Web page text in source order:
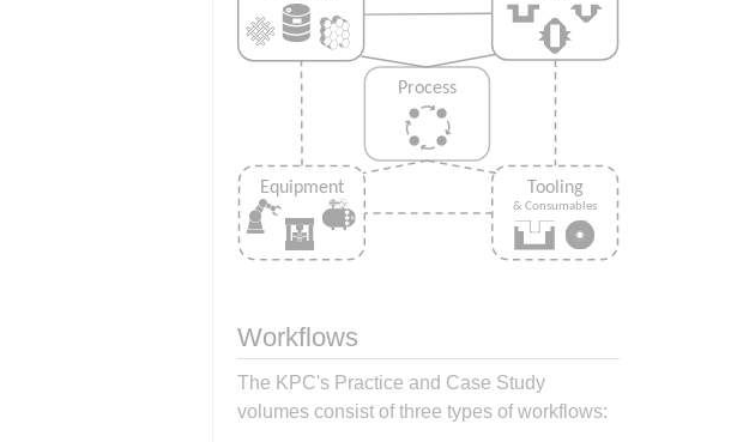
Workflows
The KPC's Practice and Case Study
volumes consist of three types of workflows: